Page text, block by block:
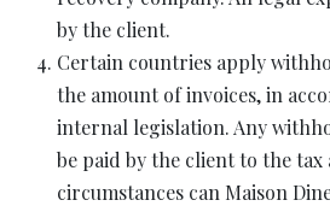
by the client.
Certain countries apply
the amount of invoices, in
internal legislation. Any
be paid by the client to the
circumstances can Maison